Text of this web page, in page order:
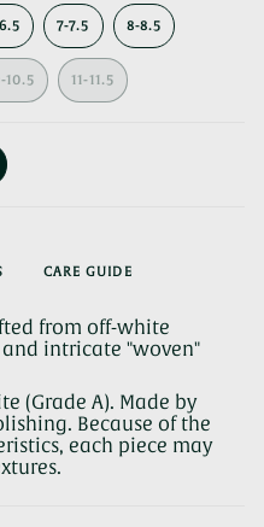
VARIANT
SOLD
OUT
7-7.5
VARIANT
SOLD
OUT
8-8.5
VARIANT
10.5
VARIANT
11-11.5
VARIANT
CARE GUIDE
from off-white
intricate "woven"
(Grade A). Made by
Because of the
each piece may